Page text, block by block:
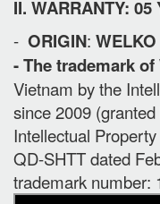
II. WARRANTY: 05
- ORIGIN:
- The trademark of
Vietnam by the
since 2009
Intellectual
QD-SHTT dated
trademark number: